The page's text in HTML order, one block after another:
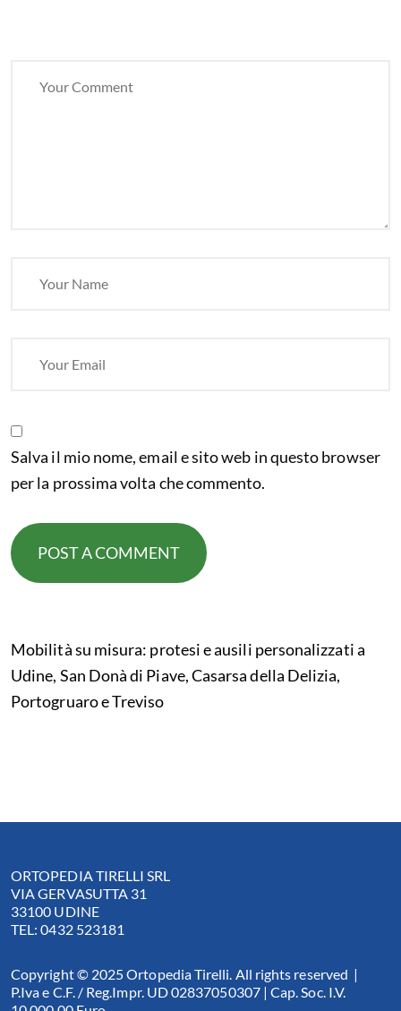
Salva il mio nome, email e sito web in questo browser
per la prossima volta che commento.
POST A COMMENT
Mobilità su misura: protesi e ausili personalizzati a
Udine, San Donà di Piave, Casarsa della Delizia,
Portogruaro e Treviso
ORTOPEDIA TIRELLI SRL
VIA GERVASUTTA 31
33100 UDINE
TEL: 0432 523181
Copyright © 2025 Ortopedia Tirelli. All rights reserved |
P.Iva e C.F. / Reg.Impr. UD 02837050307 | Cap. Soc. I.V.